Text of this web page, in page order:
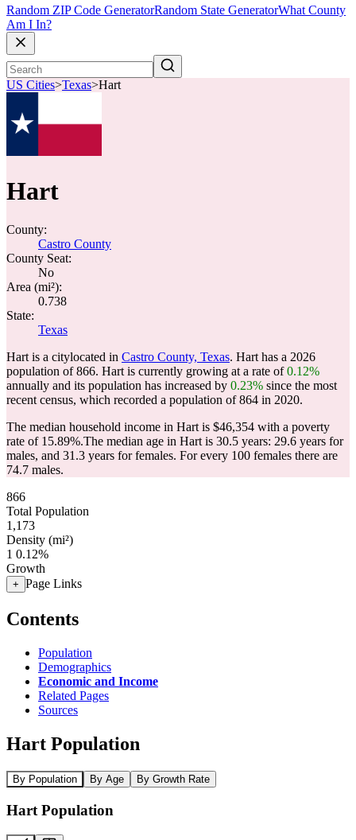
Random ZIP Code GeneratorRandom State GeneratorWhat County
Am I In?
US Cities>Texas>Hart
Hart
County:
Castro County
County Seat:
No
Area (mi²):
0.738
State:
Texas
Hart is a citylocated in Castro County, Texas. Hart has a 2026
population of866. Hart is currently growing at a rate of0.12%
annually and its population has increased by 0.23% since the most
recent census, which recorded a population of864 in 2020.
The median household income in Hart is $46,354 with a poverty
rate of 15.89%.The median age in Hart is 30.5 years: 29.6 years for
males, and 31.3 years for females. For every 100 females there are
74.7 males.
866
Total Population
1,173
Density (mi²)
1 0.12%
Growth
+ Page Links
Contents
Population
Demographics
Economic and Income
Related Pages
Sources
Hart Population
By Population By Age By Growth Rate
Hart Population